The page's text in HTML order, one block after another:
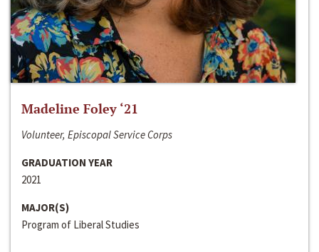
Madeline Foley ‘21
Volunteer, Episcopal Service Corps
GRADUATION YEAR
2021
MAJOR(S)
Program of Liberal Studies